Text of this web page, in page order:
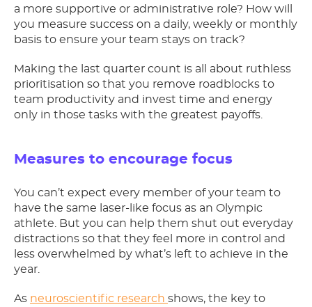
a more supportive or administrative role? How will
you measure success on a daily, weekly or monthly
basis to ensure your team stays on track?
Making the last quarter count is all about ruthless
prioritisation so that you remove roadblocks to
team productivity and invest time and energy
only in those tasks with the greatest payoffs.
Measures to encourage focus
You can’t expect every member of your team to
have the same laser-like focus as an Olympic
athlete. But you can help them shut out everyday
distractions so that they feel more in control and
less overwhelmed by what’s left to achieve in the
year.
As neuroscientific research shows, the key to